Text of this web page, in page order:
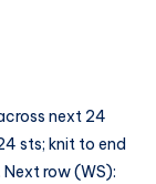
next 24
sts; knit to end
Next row (WS):